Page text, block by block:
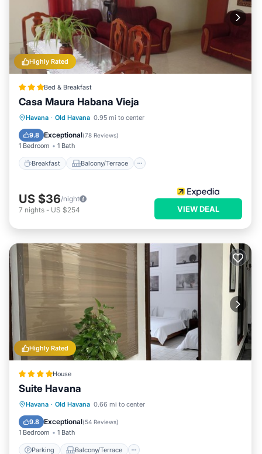
Highly Rated
Bed & Breakfast
Casa Maura Habana Vieja
Havana · Old Havana 0.95 mi to center
9.8 Exceptional(78 Reviews)
1 Bedroom 1 Bath
Breakfast Balcony/Terrace
Breakfast Balcony/Terrace
Air Conditioner
US $36/night
7 nights - US $254 VIEW DEAL
Highly Rated
House
Suite Havana
Havana · Old Havana 0.66 mi to center
9.8 Exceptional(54 Reviews)
1 Bedroom 1 Bath
Parking Balcony/Terrace
Parking Balcony/Terrace
Air Conditioner